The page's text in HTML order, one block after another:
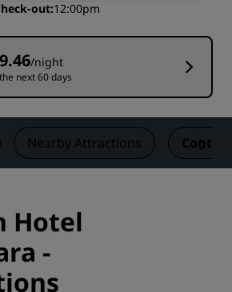
out 12:00pm
/night
next 60 days
Nearby Attractions Contact
Hotel
-